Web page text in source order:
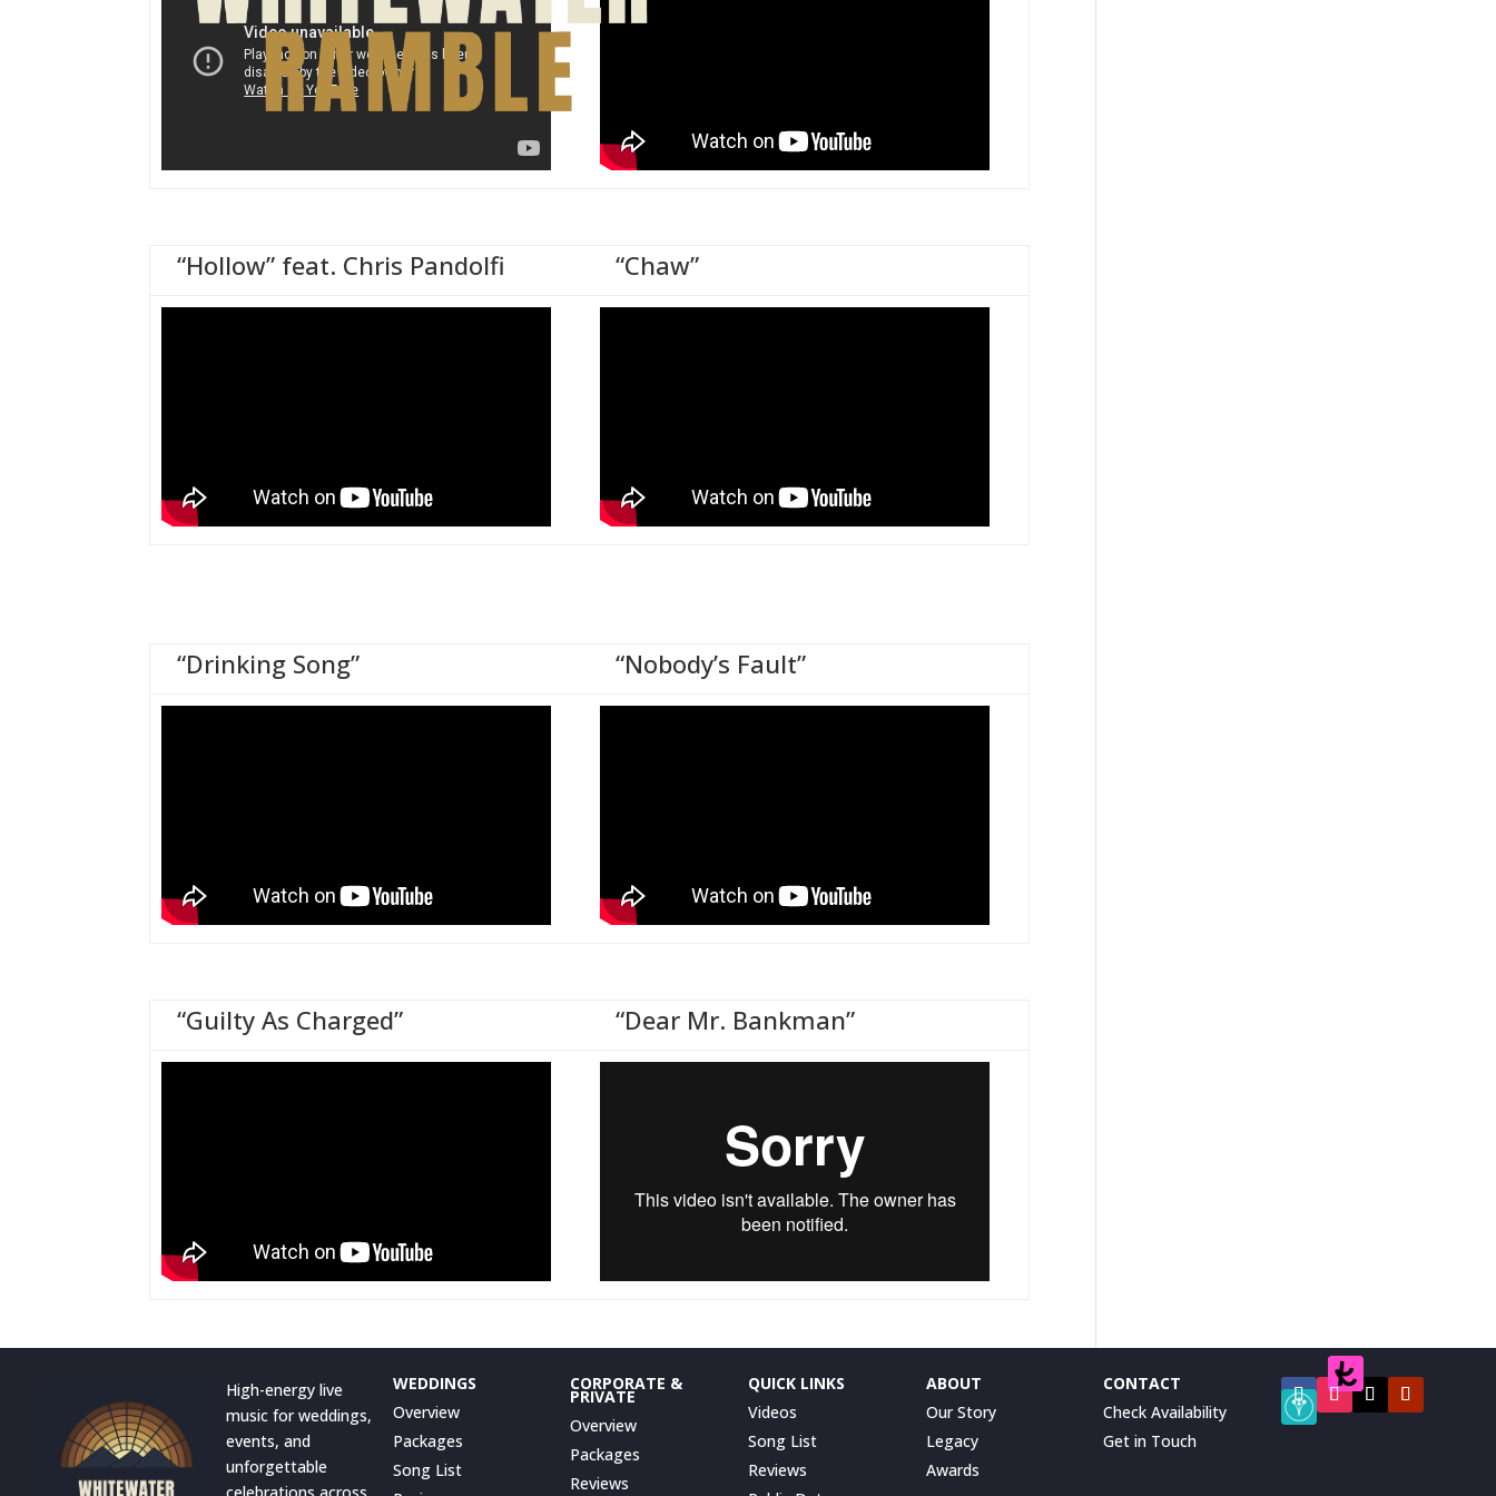
“Hollow” feat. Chris Pandolfi “Chaw”
“Drinking Song” “Nobody’s Fault”
“Guilty As Charged” “Dear Mr. Bankman”
High-energy live
music for weddings,
events, and
unforgettable
WEDDINGS
Overview
Packages
Song List
CORPORATE &
PRIVATE
Overview
Packages
Reviews
QUICK LINKS
Videos
Song List
Reviews
ABOUT
Our Story
Legacy
Awards
CONTACT
Check Availability
Get in Touch